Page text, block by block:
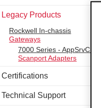
Legacy Products
Rockwell In-chassis
Gateways
7000 Series - AppSrvCE
Scanport Adapters
Certifications
Technical Support